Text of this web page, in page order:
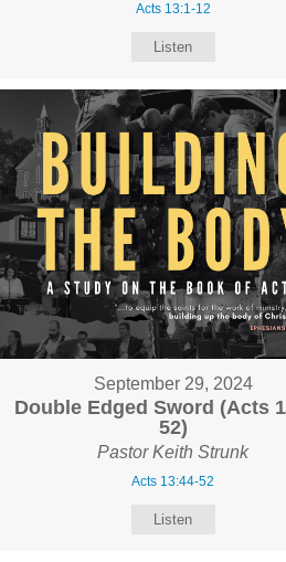
Acts 13:1-12
Listen
September 29, 2024
Double Edged Sword (Acts
52)
Pastor Keith Strunk
Acts 13:44-52
Listen